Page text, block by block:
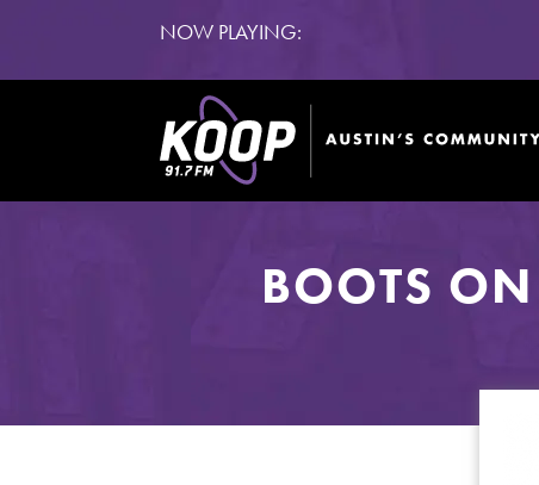
NOW PLAYING:
BOOTS